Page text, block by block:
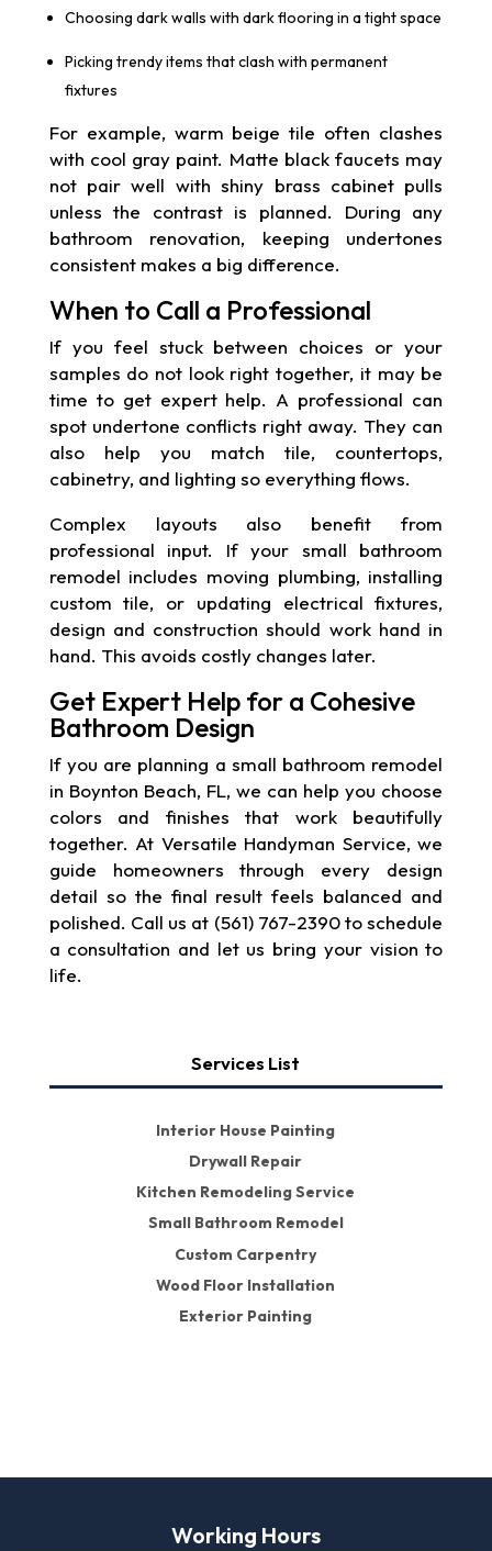
Choosing dark walls with dark flooring in a tight space
Picking trendy items that clash with permanent
fixtures
For example, warm beige tile often clashes
with cool gray paint. Matte black faucets may
not pair well with shiny brass cabinet pulls
unless the contrast is planned. During any
bathroom renovation, keeping undertones
consistent makes a big difference.
When to Call a Professional
If you feel stuck between choices or your
samples do not look right together, it may be
time to get expert help. A professional can
spot undertone conflicts right away. They can
also help you match tile, countertops,
cabinetry, and lighting so everything flows.
Complex layouts also benefit from
professional input. If your small bathroom
remodel includes moving plumbing, installing
custom tile, or updating electrical fixtures,
design and construction should work hand in
hand. This avoids costly changes later.
Get Expert Help for a Cohesive
Bathroom Design
If you are planning a small bathroom remodel
in Boynton Beach, FL, we can help you choose
colors and finishes that work beautifully
together. At Versatile Handyman Service, we
guide homeowners through every design
detail so the final result feels balanced and
polished. Call us at (561) 767-2390 to schedule
a consultation and let us bring your vision to
life.
Services List
Interior House Painting
Drywall Repair
Kitchen Remodeling Service
Small Bathroom Remodel
Custom Carpentry
Wood Floor Installation
Exterior Painting
Working Hours